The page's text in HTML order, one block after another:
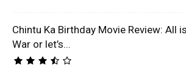
Chintu Ka Birthday Movie Review: All
War or let’s...